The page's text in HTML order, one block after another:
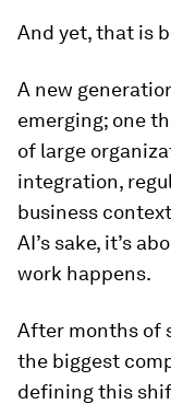
And yet, that is
A new
emerging; one
of large
integration,
business
AI’s sake, it’s
work happens.
After months of
the biggest
defining this